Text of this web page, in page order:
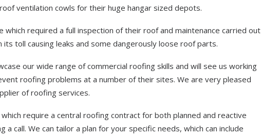
ventilation cowls for their huge hangar sized depots.
required a full inspection of their roof and maintenance carried out
toll causing leaks and some dangerously loose roof parts.
our wide range of commercial roofing skills and will see us working
roofing problems at a number of their sites. We are very pleased
of roofing services.
require a central roofing contract for both planned and reactive
call. We can tailor a plan for your specific needs, which can include